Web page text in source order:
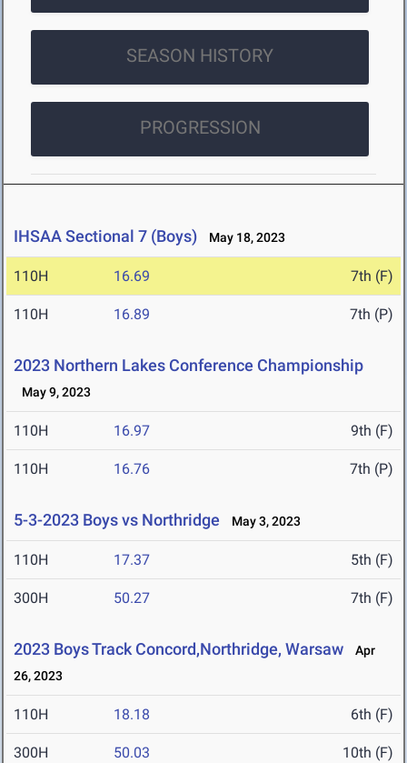
SEASON HISTORY
PROGRESSION
IHSAA Sectional 7 (Boys) May 18, 2023
110H 16.69 7th (F)
110H 16.89 7th (P)
2023 Northern Lakes Conference Championship
May 9, 2023
110H 16.97 9th (F)
110H 16.76 7th (P)
5-3-2023 Boys vs Northridge May 3, 2023
110H 17.37 5th (F)
300H 50.27 7th (F)
2023 Boys Track Concord,Northridge, Warsaw
Apr
26, 2023
110H 18.18 6th (F)
300H 50.03 10th (F)